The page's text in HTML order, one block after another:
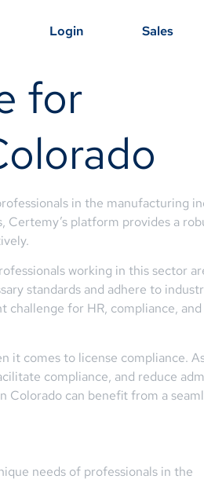
Login Sales
for
in the manufacturing
platform provides a
working in this sector
standards and adhere to
challenge for HR, compliance,
it comes to license compliance.
compliance, and reduce
Colorado can benefit from a
needs of professionals in the